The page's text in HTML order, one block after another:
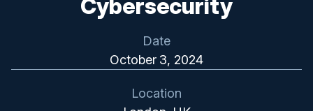
Cybersecurity
Date
October 3, 2024
Location